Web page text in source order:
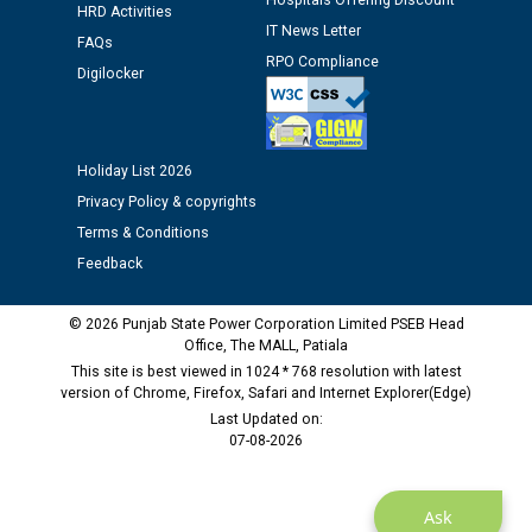
Public notice regarding Biometric Verification at the
time of Joining for the post of Assistant Lineman
M/s ECS Industries Private Limited, Vadodara declared
as Defaulter Firm by PSPCL upto 02-03-2028
Ask
HRD Activities
FAQs
Digilocker
IT News Letter
RPO Compliance
Holiday List 2026
Privacy Policy & copyrights
Terms & Conditions
Feedback
© 2026 Punjab State Power Corporation Limited PSEB Head
Office, The MALL, Patiala
This site is best viewed in 1024 * 768 resolution with latest
version of Chrome, Firefox, Safari and Internet Explorer(Edge)
Last Updated on:
07-08-2026